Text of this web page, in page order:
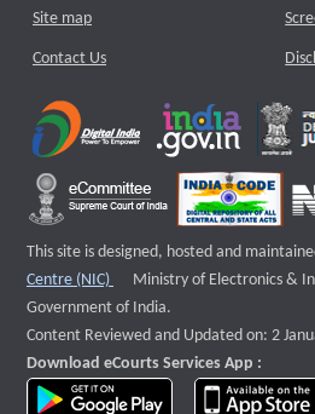
Site map
Contact Us
This site is designed, hosted and
Centre (NIC)
External website that opens
Ministry of Electronics &
Government of India.
Content Reviewed and Updated on: 2
Download eCourts Services App :
download app on